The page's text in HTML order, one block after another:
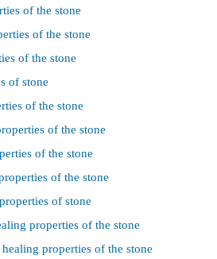
of the stone
of the stone
of the stone
of stone
of the stone
of the stone
of the stone
of the stone
of stone
properties of the stone
properties of the stone